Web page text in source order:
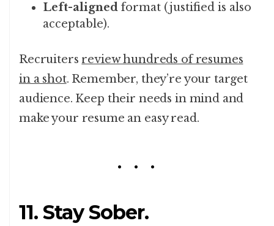
Left-aligned format (justified is also
acceptable).
Recruiters review hundreds of resumes
in a shot. Remember, they’re your target
audience. Keep their needs in mind and
make your resume an easy read.
11. Stay Sober.